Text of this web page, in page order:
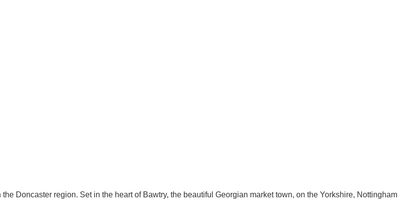
Doncaster region. Set in the heart of Bawtry, the beautiful Georgian market town, on the Yorkshire, Nottingham